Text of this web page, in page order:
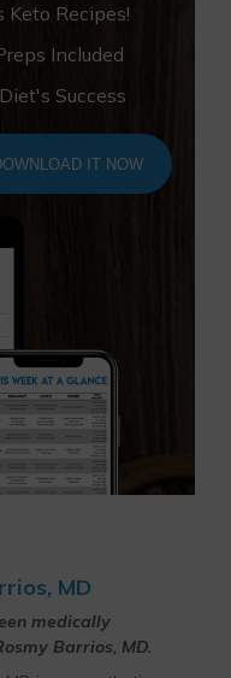
Keto Recipes!
Included
Success
IT NOW
MD
medically
Barrios, MD.